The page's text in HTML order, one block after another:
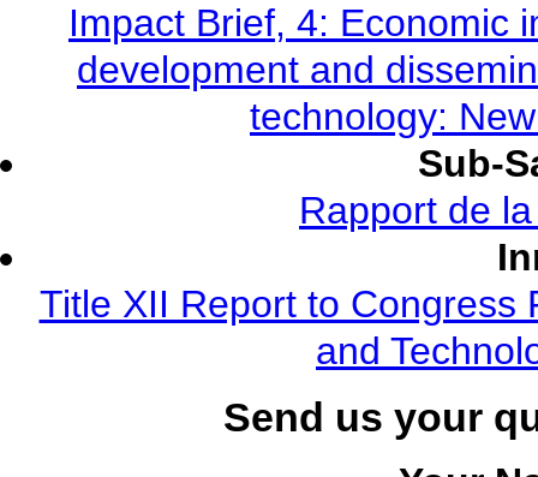
Impact Brief, 4: Economic
development and
technology:
Sub-
Rapport de
Title XII Report to Congress
and
Send us your